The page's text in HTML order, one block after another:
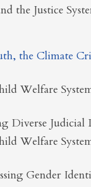
the Justice
the Climate
Welfare
Diverse Judicial
Welfare
Gender